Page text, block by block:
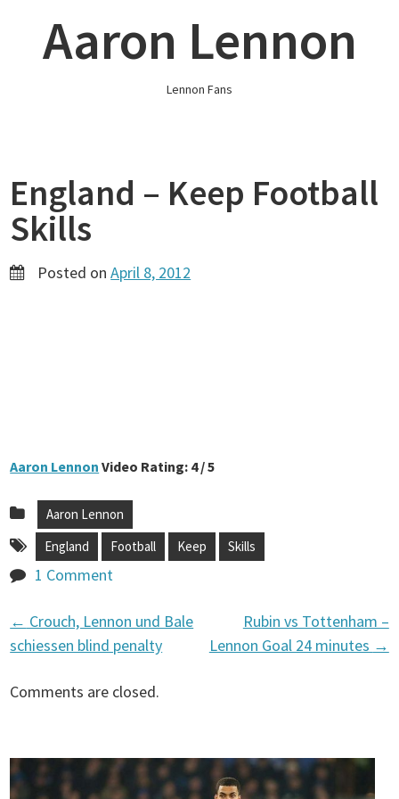
contentAaron Lennon
Lennon Fans
England – Keep Football
Skills
Posted onApril 8, 2012
Aaron Lennon Video Rating: 4 / 5
Aaron Lennon
England
Football Keep Skills
1 Comment
P
o
← Crouch, Lennon und Bale
schiessen blind penalty
Rubin vs Tottenham –
Lennon Goal 24 minutes →
Comments are closed.